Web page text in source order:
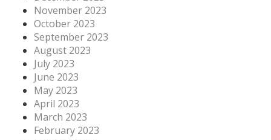
November 2023
October 2023
September 2023
August 2023
July 2023
June 2023
May 2023
April 2023
March 2023
February 2023